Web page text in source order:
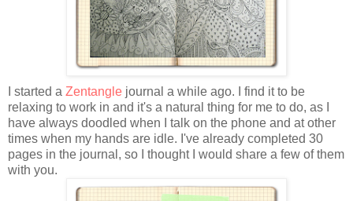
I started a Zentangle journal a while ago. I find it to be
relaxing to work in and it's a natural thing for me to do, as I
have always doodled when I talk on the phone and at other
times when my hands are idle. I've already completed 30
pages in the journal, so I thought I would share a few of them
with you.